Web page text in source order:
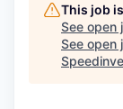
This job
See open
See open